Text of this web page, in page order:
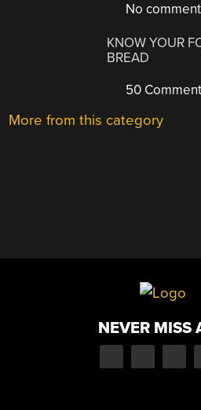
No
KNOW YOUR
BREAD
50
More from this category
NEVER MISS